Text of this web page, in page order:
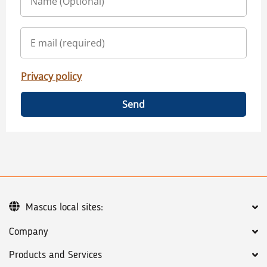
Privacy policy
Send
Company
Products and Services
Mascus local sites: